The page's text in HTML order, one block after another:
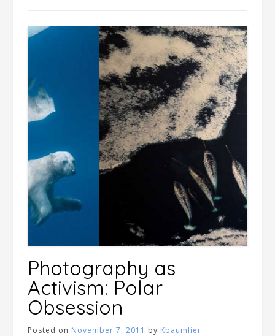
Photography as
Activism: Polar
Obsession
Posted on November 7, 2011 by Kbaumlier